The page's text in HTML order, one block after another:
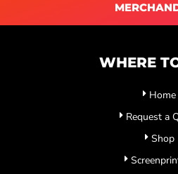
WHERE
Home
Request a
Shop